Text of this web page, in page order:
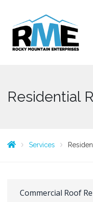
Residential
Services
Commercial Roof